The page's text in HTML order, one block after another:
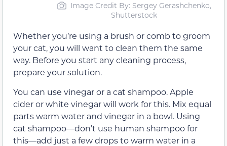
Image Credit By: Sergey Gerashchenko,
Shutterstock
Whether you’re using a brush or comb to groom
your cat, you will want to clean them the same
way. Before you start any cleaning process,
prepare your solution.
You can use vinegar or a cat shampoo. Apple
cider or white vinegar will work for this. Mix equal
parts warm water and vinegar in a bowl. Using
cat shampoo—don’t use human shampoo for
this—add just a few drops to warm water in a